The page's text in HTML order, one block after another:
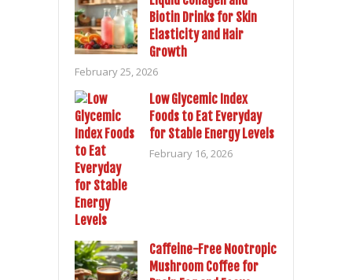
Biotin Drinks for Skin
Elasticity and Hair
Growth
February 25, 2026
Low Glycemic Index
Foods to Eat Everyday
for Stable Energy Levels
February 16, 2026
Caffeine-Free Nootropic
Mushroom Coffee for